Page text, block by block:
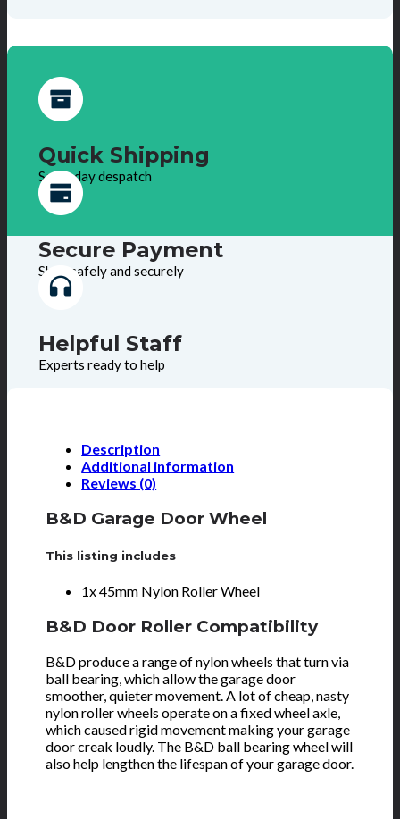
Quick Shipping
Same day despatch
Secure Payment
Shop safely and securely
Helpful Staff
Experts ready to help
Description
Additional information
Reviews (0)
B&D Garage Door Wheel
This listing includes
1x 45mm Nylon Roller Wheel
B&D Door Roller Compatibility
B&D produce a range of nylon wheels that turn via
ball bearing, which allow the garage door
smoother, quieter movement. A lot of cheap, nasty
nylon roller wheels operate on a fixed wheel axle,
which caused rigid movement making your garage
door creak loudly. The B&D ball bearing wheel will
also help lengthen the lifespan of your garage door.